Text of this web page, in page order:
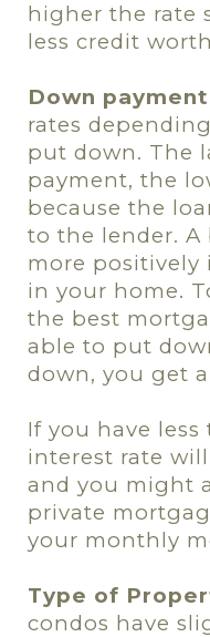
higher the rate
less credit
Down payment
rates
put down. The
payment, the
because the
to the lender. A
more positively
in your home.
the best
able to put
down, you get
If you have
interest rate
and you might
private
your monthly
Type of
condos have